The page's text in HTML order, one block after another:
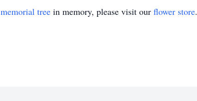
memorial tree in memory, please visit our flower store.